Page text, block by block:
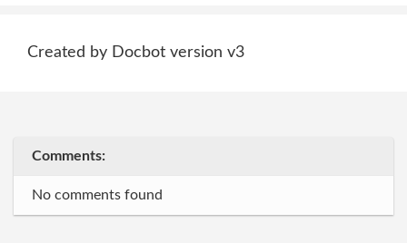
Created by Docbot version v3
Comments:
No comments found